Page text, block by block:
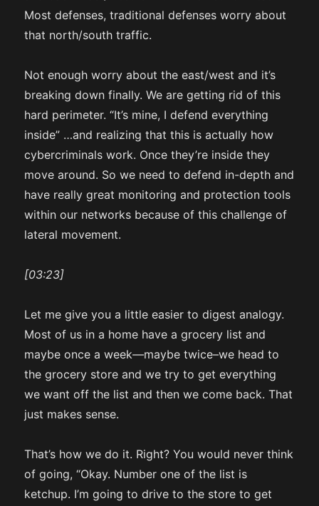
Most defenses, traditional defenses worry about
that north/south traffic.
Not enough worry about the east/west and it’s
breaking down finally. We are getting rid of this
hard perimeter. “It’s mine, I defend everything
inside” …and realizing that this is actually how
cybercriminals work. Once they’re inside they
move around. So we need to defend in-depth and
have really great monitoring and protection tools
within our networks because of this challenge of
lateral movement.
[03:23]
Let me give you a little easier to digest analogy.
Most of us in a home have a grocery list and
maybe once a week—maybe twice–we head to
the grocery store and we try to get everything
we want off the list and then we come back. That
just makes sense.
That’s how we do it. Right? You would never think
of going, “Okay. Number one of the list is
ketchup. I’m going to drive to the store to get